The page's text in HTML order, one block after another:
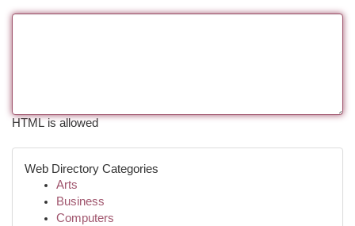
HTML is allowed
Web Directory Categories
Arts
Business
Computers